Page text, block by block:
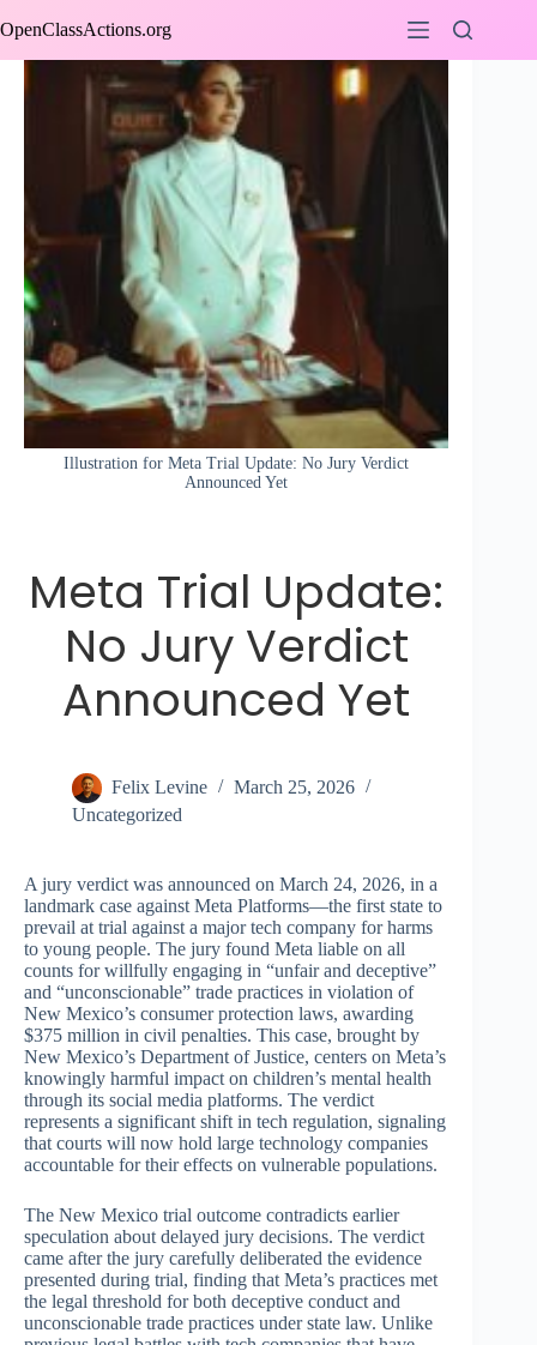
to
OpenClassActions.org
Illustration for Meta Trial Update: No Jury Verdict
Announced Yet
Meta Trial Update:
No Jury Verdict
Announced Yet
Felix Levine
March 25, 2026
Uncategorized
A jury verdict was announced on March 24, 2026, in a
landmark case against Meta Platforms—the first state to
prevail at trial against a major tech company for harms
to young people. The jury found Meta liable on all
counts for willfully engaging in “unfair and deceptive”
and “unconscionable” trade practices in violation of
New Mexico’s consumer protection laws, awarding
$375 million in civil penalties. This case, brought by
New Mexico’s Department of Justice, centers on Meta’s
knowingly harmful impact on children’s mental health
through its social media platforms. The verdict
represents a significant shift in tech regulation, signaling
that courts will now hold large technology companies
accountable for their effects on vulnerable populations.
The New Mexico trial outcome contradicts earlier
speculation about delayed jury decisions. The verdict
came after the jury carefully deliberated the evidence
presented during trial, finding that Meta’s practices met
the legal threshold for both deceptive conduct and
unconscionable trade practices under state law. Unlike